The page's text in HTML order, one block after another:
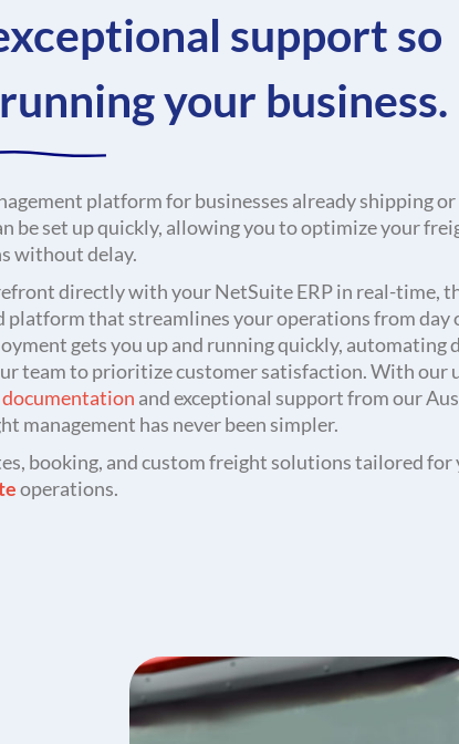
support so
your business.
platform for businesses already shipping
be set up quickly, allowing you to optimize your
without delay.
directly with your NetSuite ERP in real-time,
that streamlines your operations from day
gets you up and running quickly, automating
team to prioritize customer satisfaction. With our
documentation and exceptional support from our
management has never been simpler.
booking, and custom freight solutions tailored for
operations.